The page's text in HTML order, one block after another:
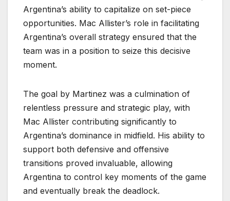
Argentina’s ability to capitalize on set-piece
opportunities. Mac Allister’s role in facilitating
Argentina’s overall strategy ensured that the
team was in a position to seize this decisive
moment.
The goal by Martinez was a culmination of
relentless pressure and strategic play, with
Mac Allister contributing significantly to
Argentina’s dominance in midfield. His ability to
support both defensive and offensive
transitions proved invaluable, allowing
Argentina to control key moments of the game
and eventually break the deadlock.